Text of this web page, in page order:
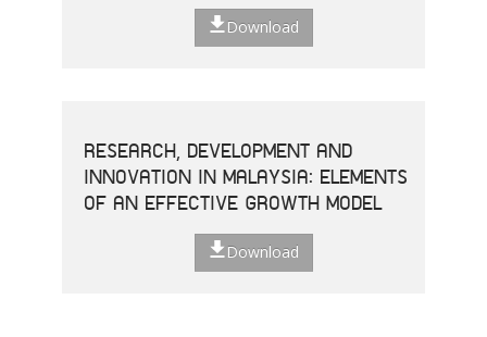
Download
RESEARCH, DEVELOPMENT AND
INNOVATION IN MALAYSIA: ELEMENTS
OF AN EFFECTIVE GROWTH MODEL
Download